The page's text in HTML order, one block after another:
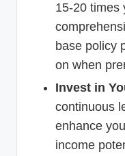
15-20 times
base policy
on when
Invest in
continuous
enhance
income